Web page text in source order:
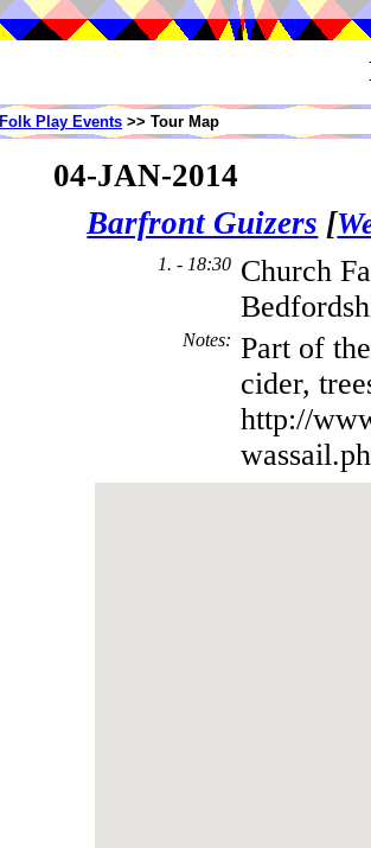
Folk Play Events >> Tour Map
04-JAN-2014
Barfront Guizers [
1. - 18:30 Church
Notes: Part of
cider,
http://